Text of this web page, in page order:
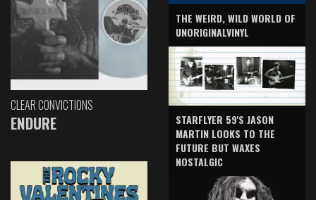
CLEAR CONVICTIONS
ENDURE
THE WEIRD, WILD WORLD OF
UNORIGINALVINYL
STARFLYER 59'S JASON
MARTIN LOOKS TO THE
FUTURE BUT WAXES
NOSTALGIC